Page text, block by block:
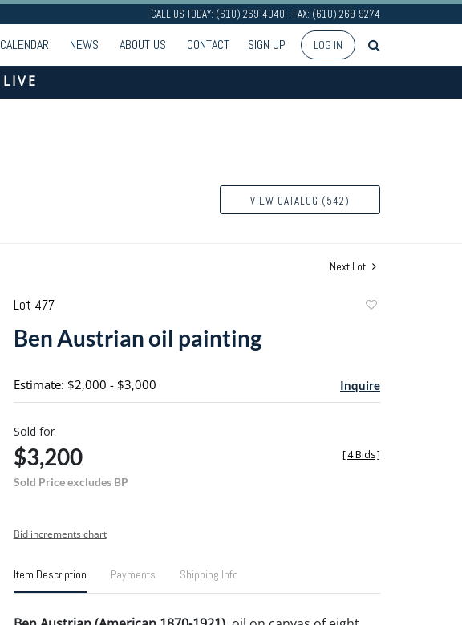
CALL US TODAY: (610) 269-4040 - FAX: (610) 269-9274
CALENDAR NEWS ABOUT US CONTACT SIGN UP LOG IN
LIVE
VIEW CATALOG (542)
Next Lot
Lot 477
Ben Austrian oil painting
Estimate: $2,000 - $3,000 Inquire
Sold for
$3,200
Sold Price excludes BP
[4 Bids]
Bid increments chart
Item Description Payments Shipping Info